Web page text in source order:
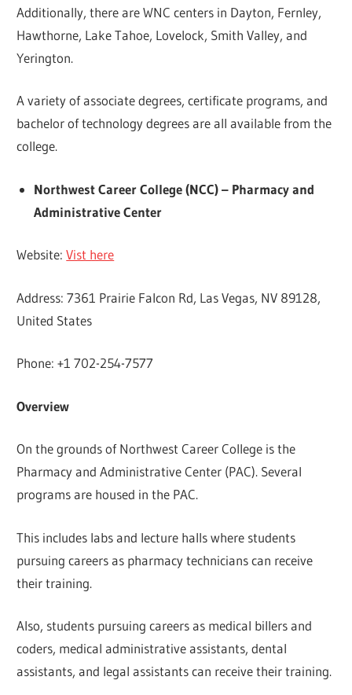
Additionally, there are WNC centers in Dayton, Fernley,
Hawthorne, Lake Tahoe, Lovelock, Smith Valley, and
Yerington.
A variety of associate degrees, certificate programs, and
bachelor of technology degrees are all available from the
college.
Northwest Career College (NCC) – Pharmacy and
Administrative Center
Website:Vist here
Address: 7361 Prairie Falcon Rd, Las Vegas, NV 89128,
United States
Phone: +1 702-254-7577
Overview
On the grounds of Northwest Career College is the
Pharmacy and Administrative Center (PAC). Several
programs are housed in the PAC.
This includes labs and lecture halls where students
pursuing careers as pharmacy technicians can receive
their training.
Also, students pursuing careers as medical billers and
coders, medical administrative assistants, dental
assistants, and legal assistants can receive their training.